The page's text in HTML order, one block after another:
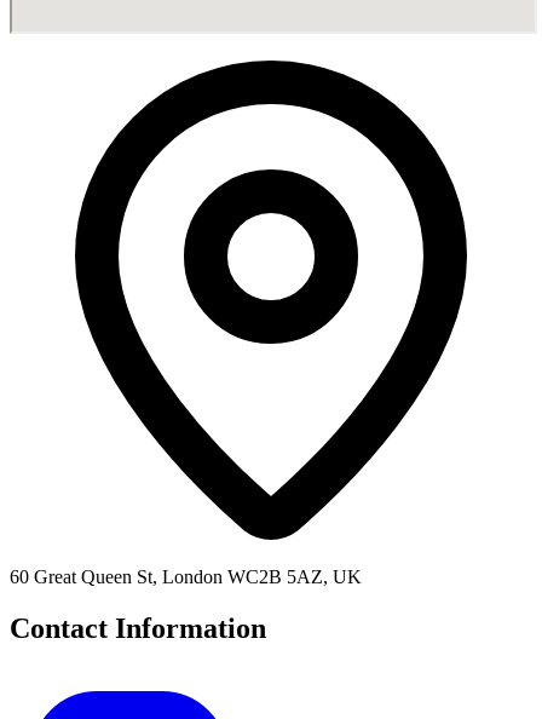
60 Great Queen St, London WC2B 5AZ, UK
Contact Information